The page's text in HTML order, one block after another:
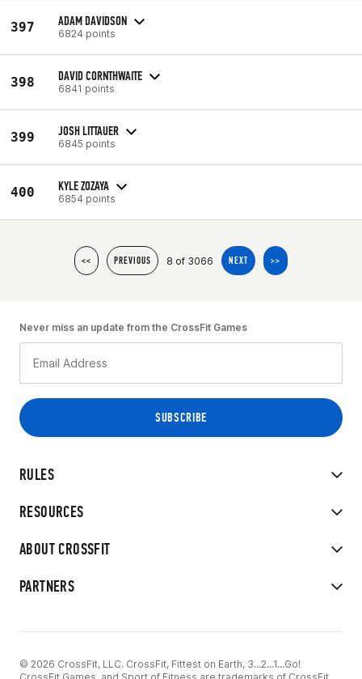
397 ADAM DAVIDSON
6824 points
398 DAVID CORNTHWAITE
6841 points
399 JOSH LITTAUER
6845 points
400 KYLE ZOZAYA
6854 points
<< PREVIOUS 8 of 3066 NEXT >>
RULES
RESOURCES
ABOUT CROSSFIT
PARTNERS
Never miss an update from the CrossFit Games
© 2026 CrossFit, LLC. CrossFit, Fittest on Earth, 3...2...1...Go!